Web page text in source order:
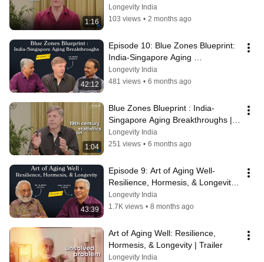
1:16
Longevity India
103 views • 2 months ago
42:12
Episode 10: Blue Zones Blueprint:
India-Singapore Aging
Breakthroughs | Brian Kennedy
Longevity India
481 views • 6 months ago
1:04
Blue Zones Blueprint : India-
Singapore Aging Breakthroughs |
Trailer
Longevity India
251 views • 6 months ago
43:39
Episode 9: Art of Aging Well-
Resilience, Hormesis, & Longevity |
Dr. Suresh Rattan
Longevity India
1.7K views • 8 months ago
Art of Aging Well: Resilience,
Hormesis, & Longevity | Trailer
Longevity India